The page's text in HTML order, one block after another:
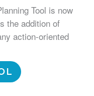
Tool is now
the addition of
action-oriented